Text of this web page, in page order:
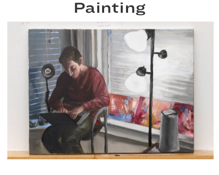
Painting